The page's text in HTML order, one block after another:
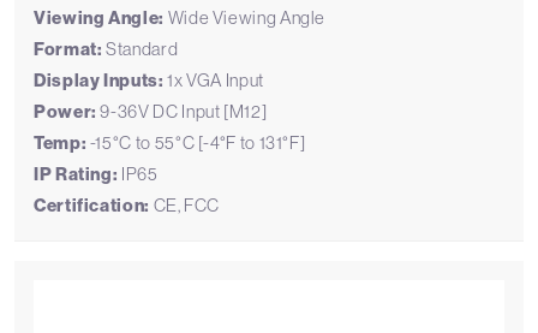
Viewing Angle: Wide Viewing Angle
Format: Standard
Display Inputs: 1x VGA Input
Power: 9-36V DC Input [M12]
Temp: -15°C to 55°C [-4°F to 131°F]
IP Rating: IP65
Certification: CE, FCC